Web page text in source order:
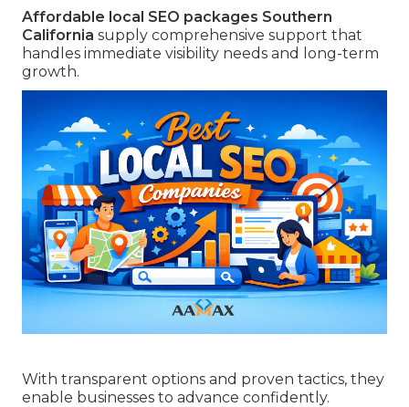
Affordable local SEO packages Southern
California supply comprehensive support that
handles immediate visibility needs and long-term
growth.
With transparent options and proven tactics, they
enable businesses to advance confidently.